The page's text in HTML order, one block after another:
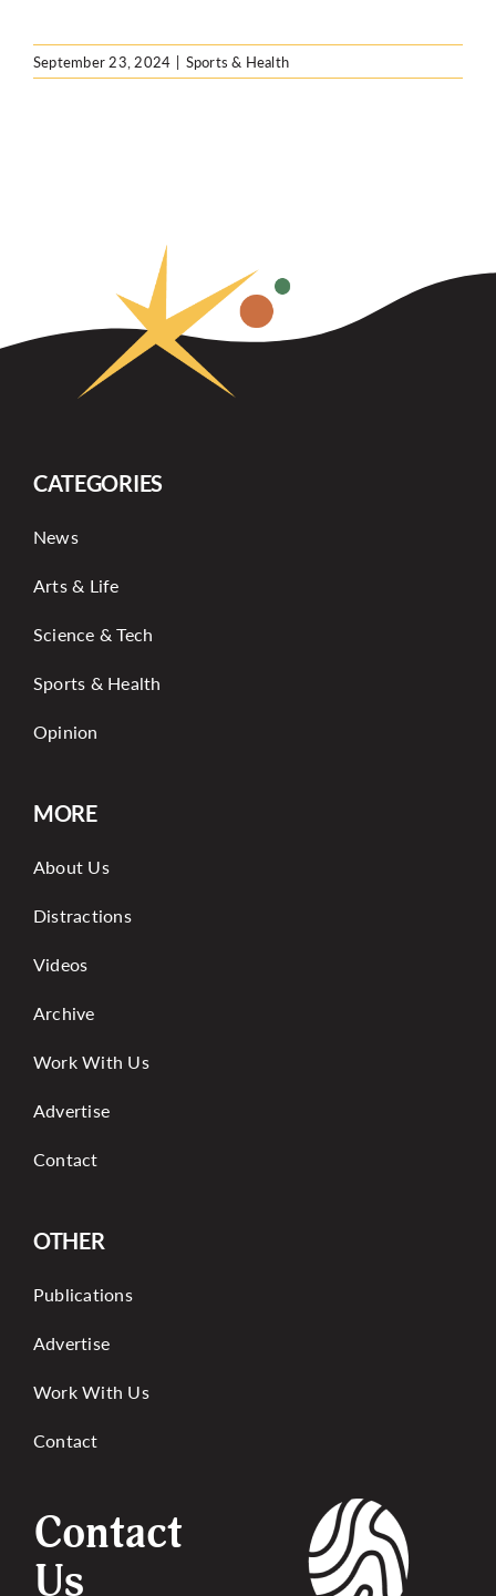
September 23, 2024 | Sports & Health
CATEGORIES
News
Arts & Life
Science & Tech
Sports & Health
Opinion
MORE
About Us
Distractions
Videos
Archive
Work With Us
Advertise
Contact
OTHER
Publications
Advertise
Work With Us
Contact
Contact
Us